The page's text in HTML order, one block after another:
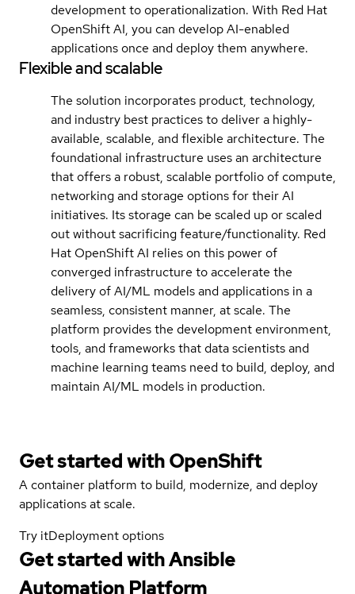
development to operationalization. With Red Hat
OpenShift AI, you can develop AI-enabled
applications once and deploy them anywhere.
Flexible and scalable
The solution incorporates product, technology,
and industry best practices to deliver a highly-
available, scalable, and flexible architecture. The
foundational infrastructure uses an architecture
that offers a robust, scalable portfolio of compute,
networking and storage options for their AI
initiatives. Its storage can be scaled up or scaled
out without sacrificing feature/functionality. Red
Hat OpenShift AI relies on this power of
converged infrastructure to accelerate the
delivery of AI/ML models and applications in a
seamless, consistent manner, at scale. The
platform provides the development environment,
tools, and frameworks that data scientists and
machine learning teams need to build, deploy, and
maintain AI/ML models in production.
Get started withOpenShift
A container platform to build, modernize, and deploy
applications at scale.
Try itDeployment options
Get started withAnsible
Automation Platform